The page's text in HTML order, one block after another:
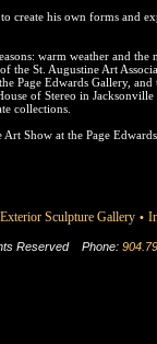
create his own forms and
warm weather and
the St. Augustine Art
Page Edwards Gallery,
of Stereo in
collections.
Show at the Page
Exterior Sculpture Gallery •
Reserved Phone: